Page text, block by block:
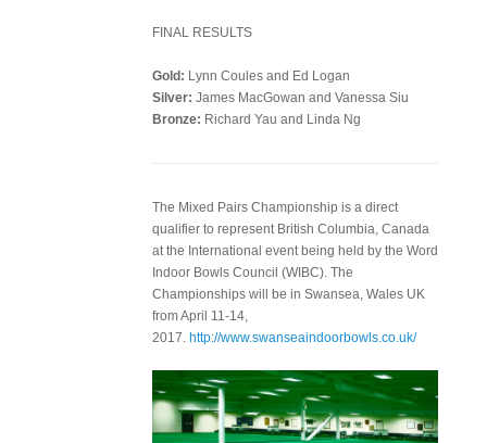
FINAL RESULTS
Gold: Lynn Coules and Ed Logan
Silver: James MacGowan and Vanessa Siu
Bronze: Richard Yau and Linda Ng
The Mixed Pairs Championship is a direct
qualifier to represent British Columbia, Canada
at the International event being held by the Word
Indoor Bowls Council (WIBC). The
Championships will be in Swansea, Wales UK
from April 11-14,
2017. http://www.swanseaindoorbowls.co.uk/